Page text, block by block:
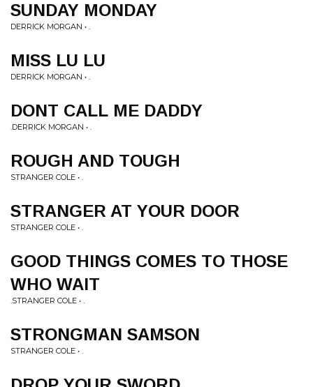
SUNDAY MONDAY
DERRICK MORGAN • .
MISS LU LU
DERRICK MORGAN • .
DONT CALL ME DADDY
.DERRICK MORGAN • .
ROUGH AND TOUGH
STRANGER COLE • .
STRANGER AT YOUR DOOR
STRANGER COLE • .
GOOD THINGS COMES TO THOSE
WHO WAIT
.STRANGER COLE • .
STRONGMAN SAMSON
STRANGER COLE • .